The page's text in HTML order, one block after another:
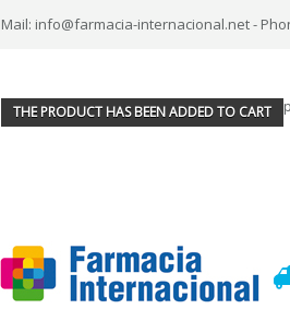
Mail: info@farmacia-internacional.net -
THE PRODUCT HAS BEEN ADDED TO CART